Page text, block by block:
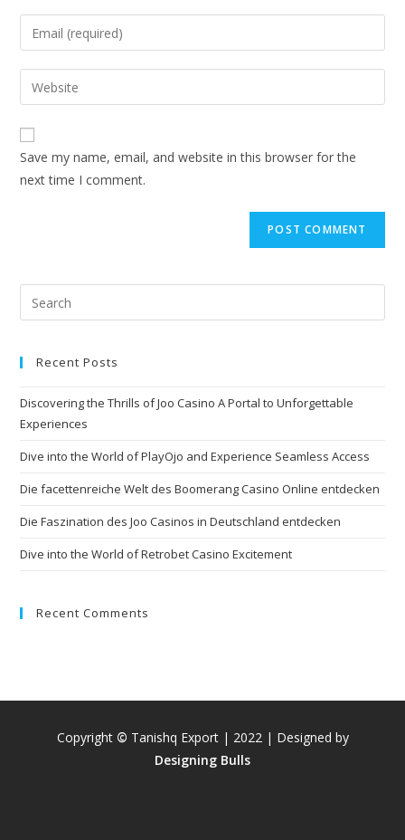
Save my name, email, and website in this browser for the
next time I comment.
Recent Posts
Discovering the Thrills of Joo Casino A Portal to Unforgettable
Experiences
Dive into the World of PlayOjo and Experience Seamless Access
Die facettenreiche Welt des Boomerang Casino Online entdecken
Die Faszination des Joo Casinos in Deutschland entdecken
Dive into the World of Retrobet Casino Excitement
Recent Comments
Copyright © Tanishq Export | 2022 | Designed by
Designing Bulls